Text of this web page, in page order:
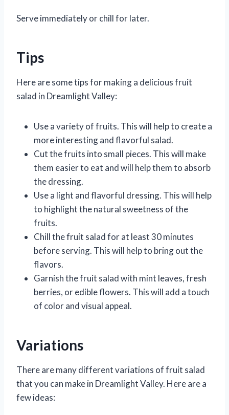
Serve immediately or chill for later.
Tips
Here are some tips for making a delicious fruit
salad in Dreamlight Valley:
Use a variety of fruits. This will help to create a
more interesting and flavorful salad.
Cut the fruits into small pieces. This will make
them easier to eat and will help them to absorb
the dressing.
Use a light and flavorful dressing. This will help
to highlight the natural sweetness of the
fruits.
Chill the fruit salad for at least 30 minutes
before serving. This will help to bring out the
flavors.
Garnish the fruit salad with mint leaves, fresh
berries, or edible flowers. This will add a touch
of color and visual appeal.
Variations
There are many different variations of fruit salad
that you can make in Dreamlight Valley. Here are a
few ideas: